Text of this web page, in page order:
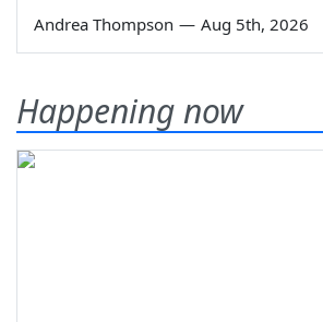
Andrea Thompson — Aug 5th, 2026
Happening now